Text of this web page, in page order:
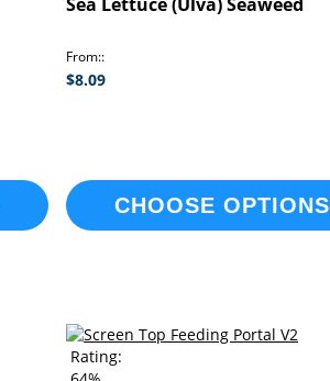
From:
$8.09
CHOOSE OPTIONS
Rating: